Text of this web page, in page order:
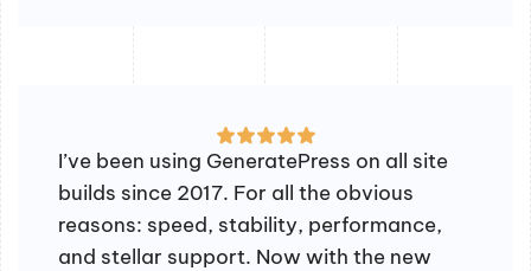
I’ve been using GeneratePress on all site
builds since 2017. For all the obvious
reasons: speed, stability, performance,
and stellar support. Now with the new